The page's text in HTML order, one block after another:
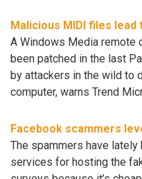
Malicious MIDI files
A Windows Media remote
been patched in the last
by attackers in the wild to
computer, warns Trend
Facebook scammers
The spammers have lately
services for hosting the